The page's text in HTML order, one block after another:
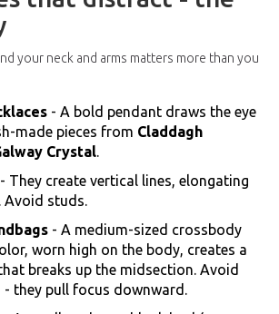
your neck and arms matters more than you
- A bold pendant draws the eye
made pieces from Claddagh
Crystal.
- They create vertical lines, elongating
Avoid studs.
- A medium-sized crossbody
worn high on the body, creates a
breaks up the midsection. Avoid
- they pull focus downward.